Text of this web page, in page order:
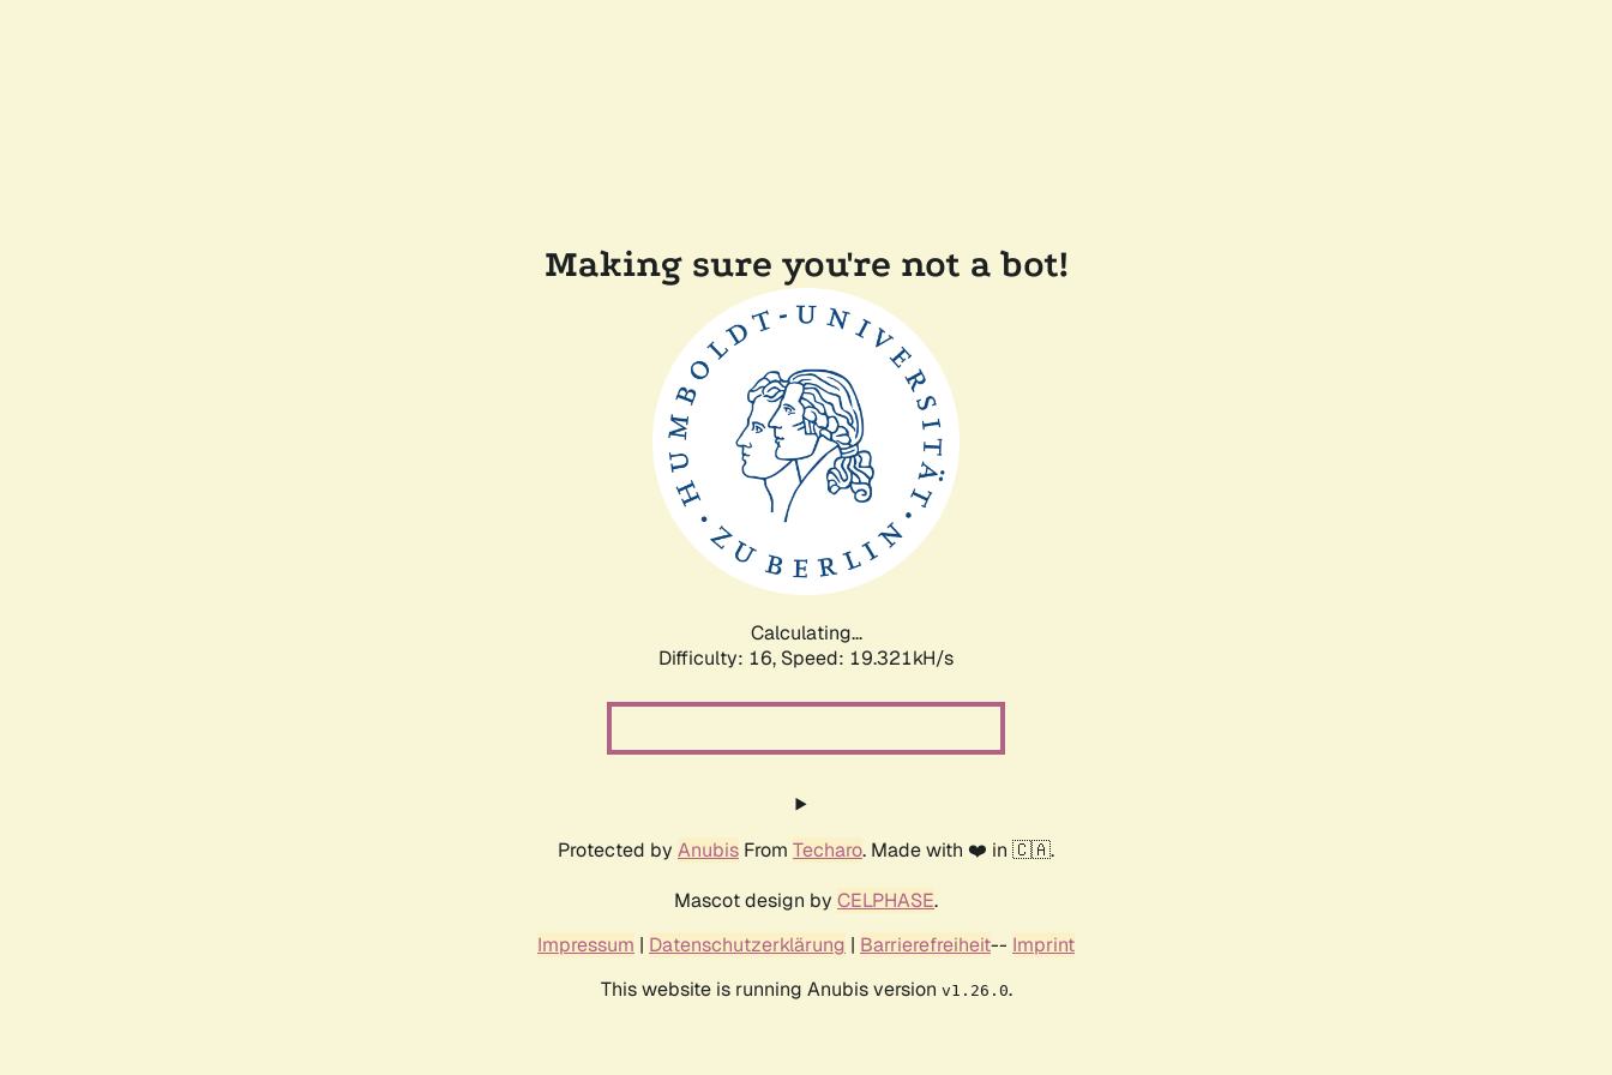
Making sure you're not a bot!
Calculating...
Difficulty: 16, Speed: 19.321kH/s
Protected by Anubis From Techaro. Made with ❤️ in 🇨🇦.
Mascot design by CELPHASE.
Impressum | Datenschutzerklärung | Barrierefreiheit-- Imprint
This website is running Anubis version v1.26.0.